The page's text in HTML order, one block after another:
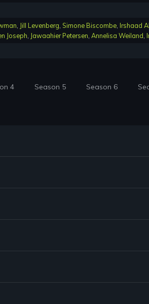
, Jill Levenberg, Simone Biscombe, Irshaad
Joseph, Jawaahier Petersen, Annelisa Weiland,
4 Season 5 Season 6